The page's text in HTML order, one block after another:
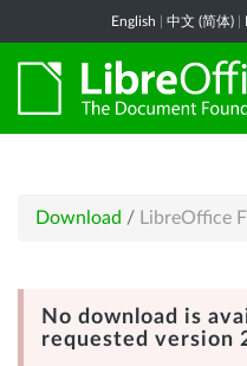
English 中文 (简体)
Download / LibreOffice
No download is
requested version